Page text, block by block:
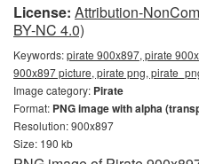
License: Attribution-
BY-NC 4.0)
Keywords:pirate 900x897, pirate
900x897 picture, pirate png,
Image category: Pirate
Format: PNG image with alpha
Resolution: 900x897
Size: 190 kb